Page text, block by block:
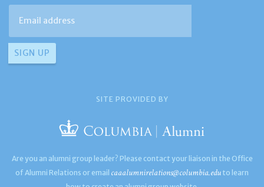
SITE PROVIDED BY
Are you an alumni group leader? Please contact your liaison in the Office
of Alumni Relations or email caaalumnirelations@columbia.edu to learn